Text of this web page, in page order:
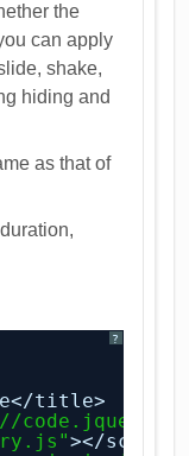
the
can apply
shake,
hiding and
as that of
?
title>
></script>